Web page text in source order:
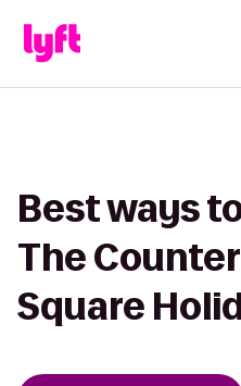
Best ways
The
Square